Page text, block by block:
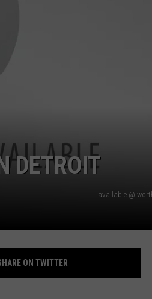
DETROIT
available @
ON TWITTER